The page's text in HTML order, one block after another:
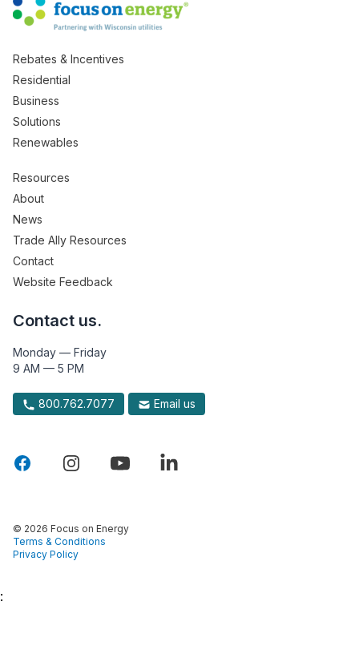
Rebates & Incentives
Residential
Business
Solutions
Renewables
Resources
About
News
Trade Ally Resources
Contact
Website Feedback
Contact us.
Monday — Friday
9 AM — 5 PM
800.762.7077 Email us
© 2026 Focus on Energy
Terms & Conditions
Privacy Policy
: